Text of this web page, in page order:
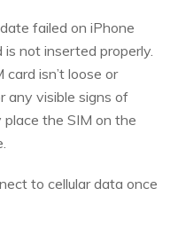
failed on iPhone
not inserted properly.
isn’t loose or
any visible signs of
place the SIM on the
to cellular data once